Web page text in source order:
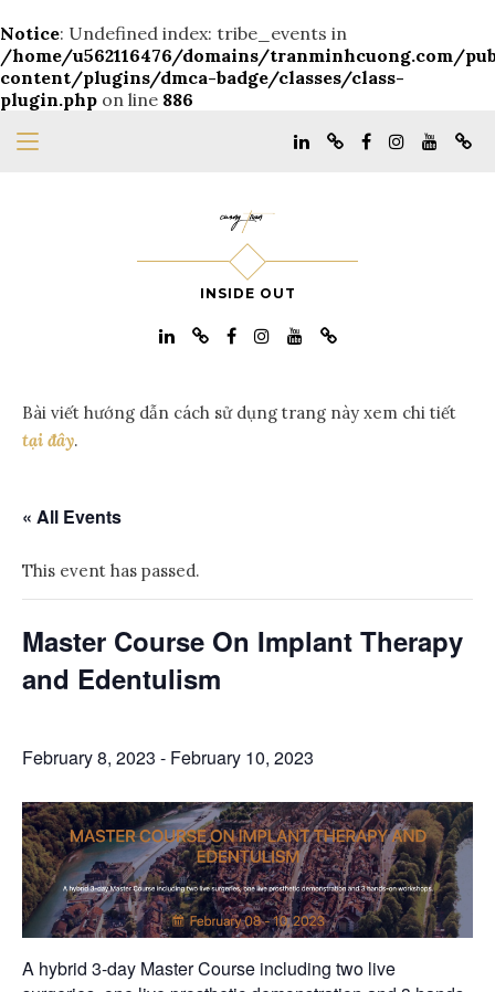
Notice: Undefined index: tribe_events in
/home/u562116476/domains/tranminhcuong.com/
content/plugins/dmca-badge/classes/class-
plugin.php on line 886
INSIDE OUT
Bài viết hướng dẫn cách sử dụng trang này xem chi tiết
tại đây.
« All Events
This event has passed.
Master Course On Implant Therapy
and Edentulism
February 8, 2023 - February 10, 2023
A hybrid 3-day Master Course including two live